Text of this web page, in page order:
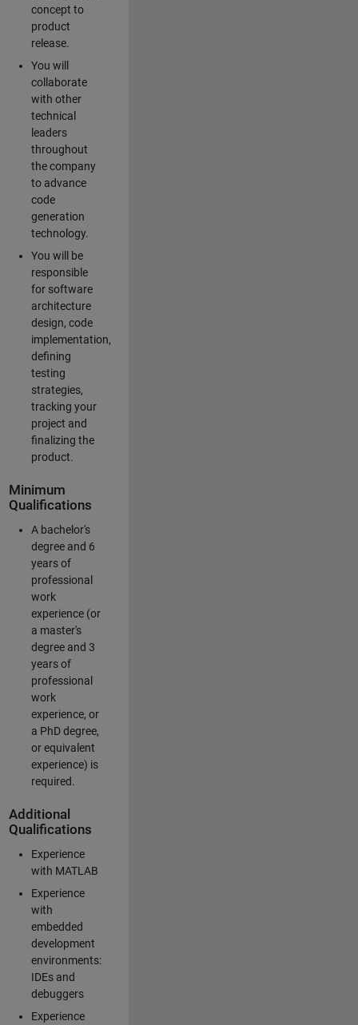
concept to
product
release.
You will
collaborate
with other
technical
leaders
throughout
the company
to advance
code
generation
technology.
You will be
responsible
for software
architecture
design, code
implementation,
defining
testing
strategies,
tracking your
project and
finalizing the
product.
Minimum
Qualifications
A bachelor's
degree and 6
years of
professional
work
experience (or
a master's
degree and 3
years of
professional
work
experience, or
a PhD degree,
or equivalent
experience) is
required.
Additional
Qualifications
Experience
with MATLAB
Experience
with
embedded
development
environments:
IDEs and
debuggers
Experience